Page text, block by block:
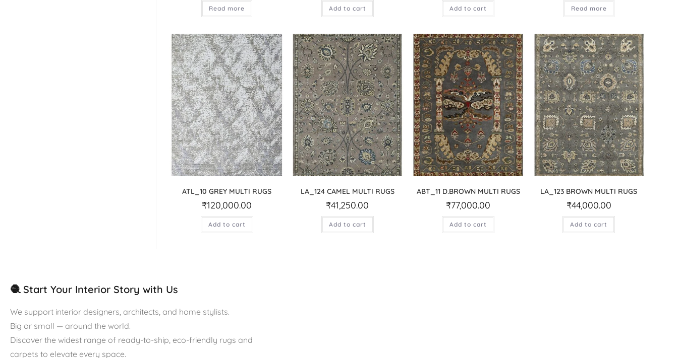
Read more Add to cart Add to cart Read more
ATL_10 GREY MULTI RUGS
₹120,000.00
Add to cart
LA_124 CAMEL MULTI RUGS
₹41,250.00
Add to cart
ABT_11 D.BROWN MULTI RUGS
₹77,000.00
Add to cart
LA_123 BROWN MULTI RUGS
₹44,000.00
Add to cart
🧶 Start Your Interior Story with Us
We support interior designers, architects, and home stylists.
Big or small — around the world.
Discover the widest range of ready-to-ship, eco-friendly rugs and
carpets to elevate every space.